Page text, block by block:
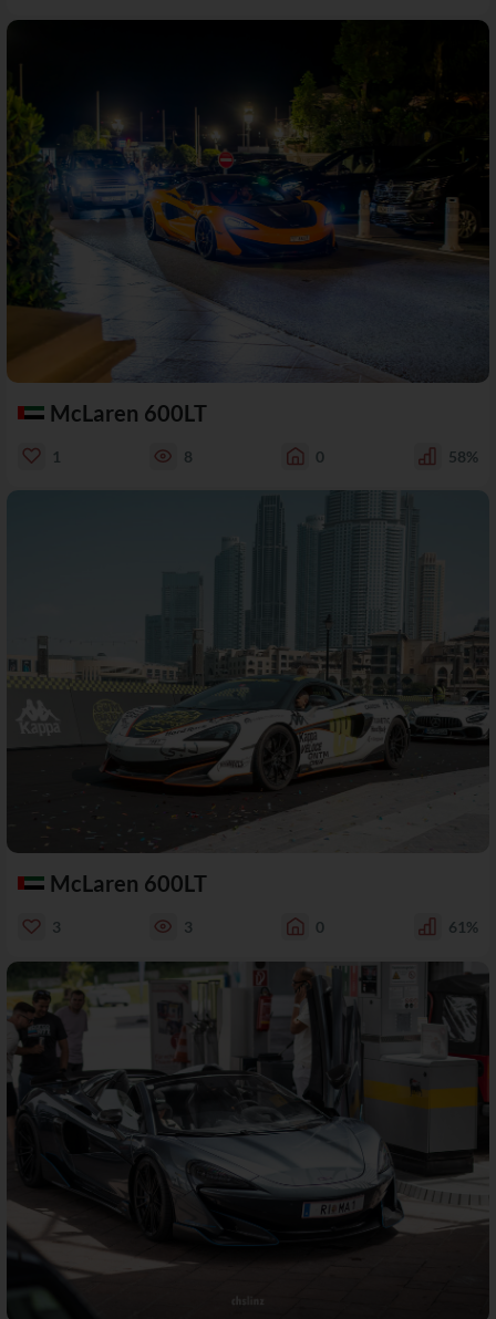
McLaren 600LT
1 8 0 58%
McLaren 600LT
3 3 0 61%